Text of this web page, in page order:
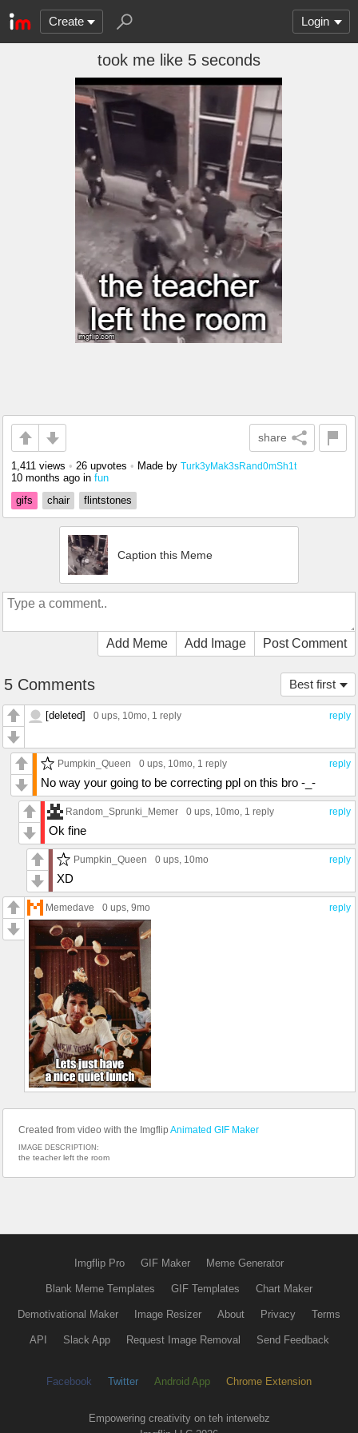
Create Login
took me like 5 seconds
share
1,411 views • 26 upvotes • Made by Turk3yMak3sRand0mSh1t
10 months ago in fun
gifs
chair flintstones
Caption this Meme
Add Meme Add Image Post Comment
Best first
5 Comments
reply
[deleted] 0 ups, 10mo, 1 reply
reply
Pumpkin_Queen 0 ups, 10mo, 1 reply
No way your going to be correcting ppl on this bro -_-
reply
Random_Sprunki_Memer 0 ups, 10mo, 1 reply
Ok fine
reply
Pumpkin_Queen 0 ups, 10mo
XD
reply
Memedave 0 ups, 9mo
Created from video with the Imgflip Animated GIF Maker
IMAGE DESCRIPTION:
the teacher left the room
Imgflip Pro GIF Maker Meme Generator
Blank Meme Templates GIF Templates Chart Maker
Demotivational Maker Image Resizer About Privacy Terms
API Slack App Request Image Removal Send Feedback
Facebook Twitter Android App Chrome Extension
Empowering creativity on teh interwebz